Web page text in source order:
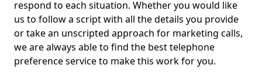
respond to each situation. Whether you would like
us to follow a script with all the details you provide
or take an unscripted approach for marketing calls,
we are always able to find the best telephone
preference service to make this work for you.